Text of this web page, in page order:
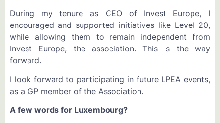
During my tenure as CEO of Invest Europe, I
encouraged and supported initiatives like Level 20,
while allowing them to remain independent from
Invest Europe, the association. This is the way
forward.
I look forward to participating in future LPEA events,
as a GP member of the Association.
A few words for Luxembourg?